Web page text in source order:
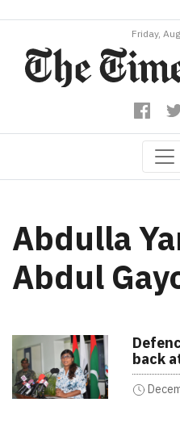
Friday,
Abdulla
Abdul
back